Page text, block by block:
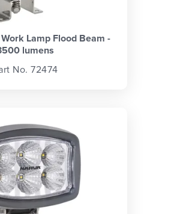
Lamp Flood Beam -
lumens
No. 72474